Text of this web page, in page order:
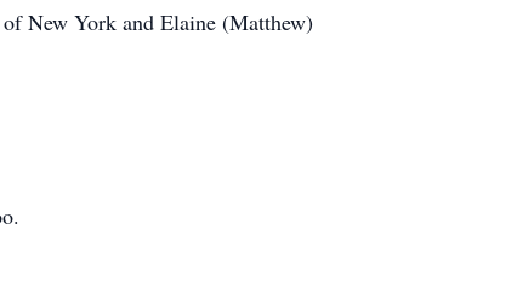
New York and Elaine (Matthew)